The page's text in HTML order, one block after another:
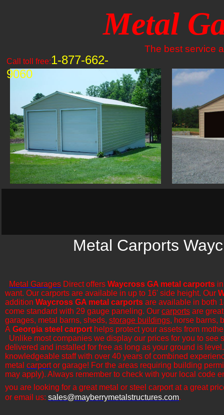
Metal
The best service
Call toll free:1-877-662-
9060
Metal Carports
Metal Garages Direct offers Waycross GA metal carports
want. Our carports are available in up to 16' side height. Our
addition Waycross GA metal carports are available in both
come standard with 29 gauge paneling. Our carports are
garages, metal barns, sheds, storage buildings, horse barns,
A Georgia steel carport helps protect your assets from
​Unlike most companies we display our prices for you to
delivered and installed for free as long as your ground is
knowledgeable staff with over 40 years of combined
metal carportor garage! For the areas requiring building
may apply). Always remember to check with your local code
you are looking for a great metal or steel carport at a great
or email us: sales@mayberrymetalstructures.com.